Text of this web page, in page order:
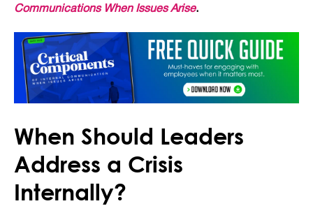
Communications When Issues Arise.
When Should Leaders
Address a Crisis
Internally?